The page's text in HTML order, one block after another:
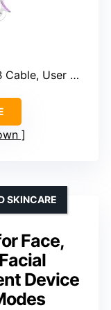
User Manual
Face,
Device
SKINCARE